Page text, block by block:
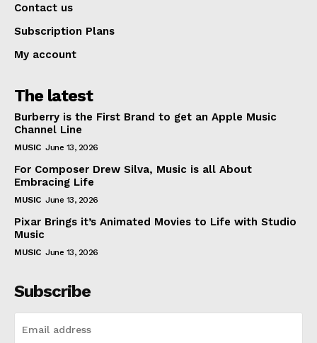
Contact us
Subscription Plans
My account
The latest
Burberry is the First Brand to get an Apple Music
Channel Line
MUSIC June 13, 2026
For Composer Drew Silva, Music is all About
Embracing Life
MUSIC June 13, 2026
Pixar Brings it’s Animated Movies to Life with Studio
Music
MUSIC June 13, 2026
Subscribe